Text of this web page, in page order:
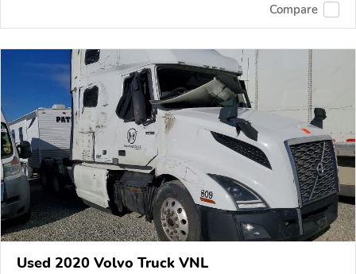
Compare
Used 2020 Volvo Truck VNL